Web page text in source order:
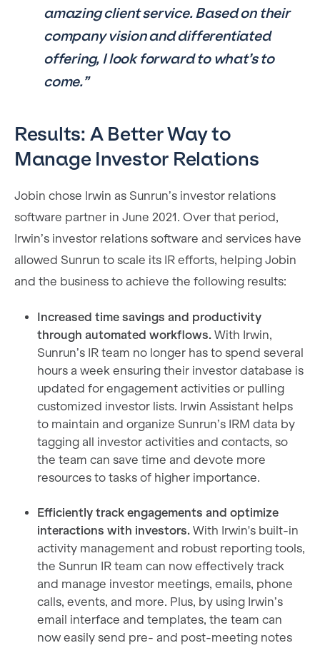
amazing client service. Based on their
company vision and differentiated
offering, I look forward to what’s to
come.”
Results: A Better Way to
Manage Investor Relations
Jobin chose Irwin as Sunrun’s investor relations
software partner in June 2021. Over that period,
Irwin’s investor relations software and services have
allowed Sunrun to scale its IR efforts, helping Jobin
and the business to achieve the following results:
Increased time savings and productivity
through automated workflows. With Irwin,
Sunrun’s IR team no longer has to spend several
hours a week ensuring their investor database is
updated for engagement activities or pulling
customized investor lists. Irwin Assistant helps
to maintain and organize Sunrun’s IRM data by
tagging all investor activities and contacts, so
the team can save time and devote more
resources to tasks of higher importance.
Efficiently track engagements and optimize
interactions with investors. With Irwin's built-in
activity management and robust reporting tools,
the Sunrun IR team can now effectively track
and manage investor meetings, emails, phone
calls, events, and more. Plus, by using Irwin’s
email interface and templates, the team can
now easily send pre- and post-meeting notes